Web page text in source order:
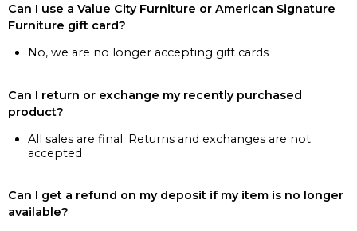
Can I use a Value City Furniture or American Signature
Furniture gift card?
No, we are no longer accepting gift cards
Can I return or exchange my recently purchased
product?
All sales are final. Returns and exchanges are not
accepted
Can I get a refund on my deposit if my item is no longer
available?